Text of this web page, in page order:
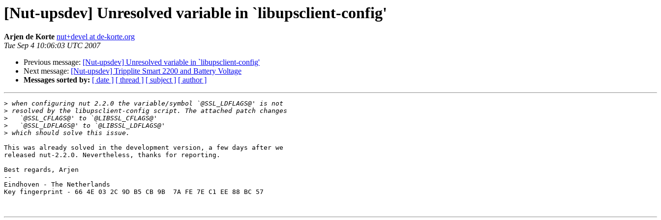
[Nut-upsdev] Unresolved variable in `libupsclient-config'
Arjen de Korte nut+devel at de-korte.org
Tue Sep 4 10:06:03 UTC 2007
Previous message: [Nut-upsdev] Unresolved variable in `libupsclient-config'
Next message: [Nut-upsdev] Tripplite Smart 2200 and Battery Voltage
Messages sorted by: [ date ] [ thread ] [ subject ] [ author ]
>
>
>
>
>
This was already solved in the development version, a few days after we
released nut-2.2.0. Nevertheless, thanks for reporting.
Best regards, Arjen
--
Eindhoven - The Netherlands
Key fingerprint - 66 4E 03 2C 9D B5 CB 9B  7A FE 7E C1 EE 88 BC 57